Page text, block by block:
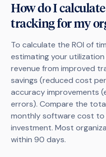
How do I
tracking for my
To calculate the ROI of
estimating your
revenue from improved
savings (reduced cost
accuracy improvements
errors). Compare the
monthly software cost
investment. Most
within 90 days.